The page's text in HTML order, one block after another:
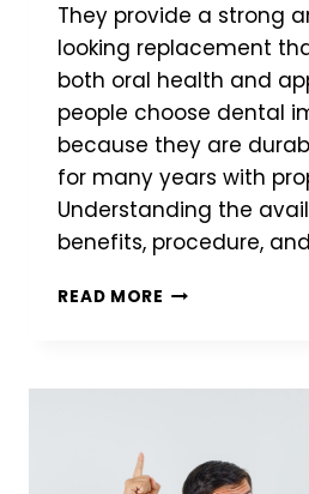
They provide a strong
looking replacement
both oral health and
people choose dental
because they are
for many years with
Understanding the
benefits, procedure,
READ MORE DENTAL
COMPLETE
TOOTH